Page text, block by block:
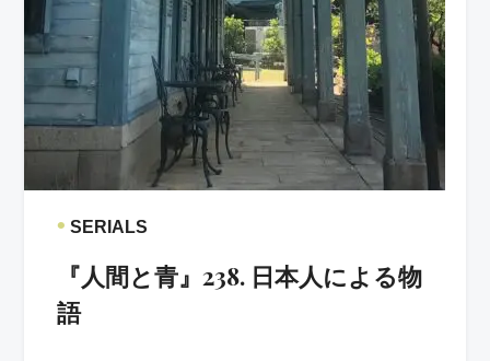
• SERIALS
『人間と青』238. 日本人による物
語